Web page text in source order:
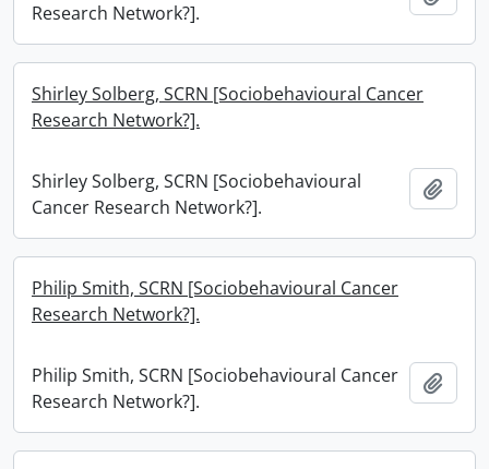
Research Network?].
Shirley Solberg, SCRN [Sociobehavioural Cancer
Research Network?].
Shirley Solberg, SCRN [Sociobehavioural
Cancer Research Network?].
Philip Smith, SCRN [Sociobehavioural Cancer
Research Network?].
Philip Smith, SCRN [Sociobehavioural Cancer
Research Network?].